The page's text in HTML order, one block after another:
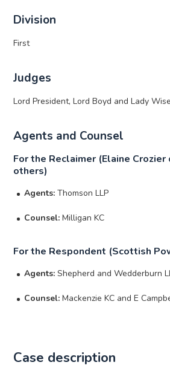
Division
First
Judges
Lord President, Lord Boyd and Lady Wise
Agents and Counsel
For the Reclaimer (Elaine Crozier
others)
Agents: Thomson LLP
Counsel: Milligan KC
For the Respondent (Scottish
Agents: Shepherd and Wedderburn
Counsel: Mackenzie KC and E
Case description